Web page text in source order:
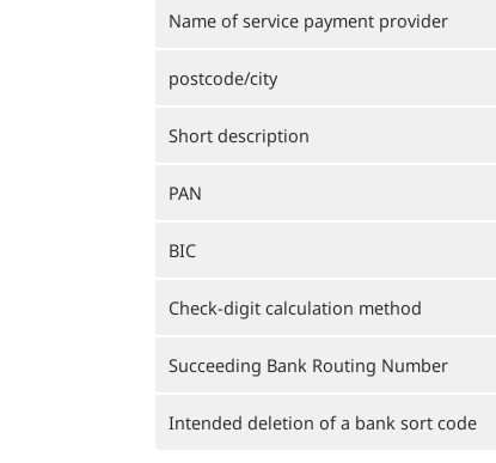
Name of service payment provider
postcode/city
Short description
PAN
BIC
Check-digit calculation method
Succeeding Bank Routing Number
Intended deletion of a bank sort code